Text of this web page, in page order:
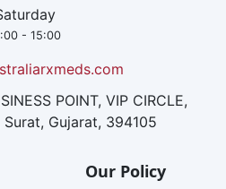
- 15:00
POINT, VIP CIRCLE,
Surat, Gujarat, 394105
Our Policy